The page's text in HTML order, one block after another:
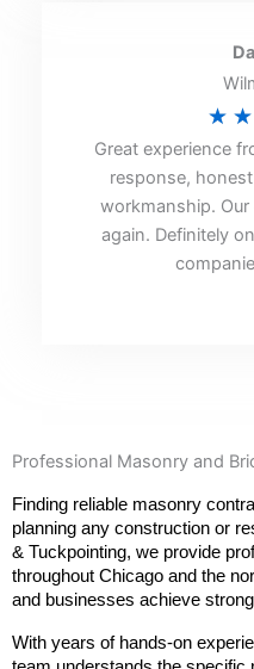
★ ★
Great experience
response,
workmanship.
again. Definitely
Professional Masonry and
Finding reliable masonry
planning any construction or
& Tuckpointing, we provide
throughout Chicago and the
and businesses achieve
With years of hands-on